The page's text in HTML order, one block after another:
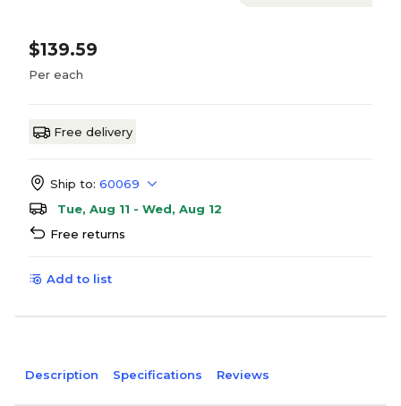
$139.59
Per each
Free delivery
Ship to: 60069
Tue, Aug 11 - Wed, Aug 12
Free returns
Add to list
Description Specifications Reviews